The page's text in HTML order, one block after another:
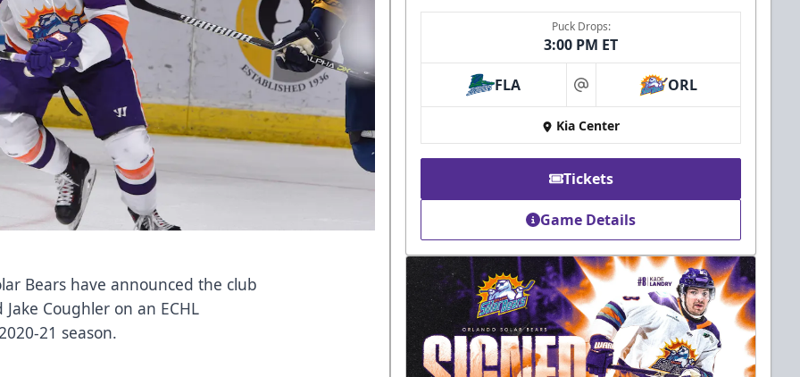
Bears have announced the club
Coughler on an ECHL
21 season.
Puck Drops:
3:00 PM ET
FLA at ORL
Kia Center
Tickets
Game Details